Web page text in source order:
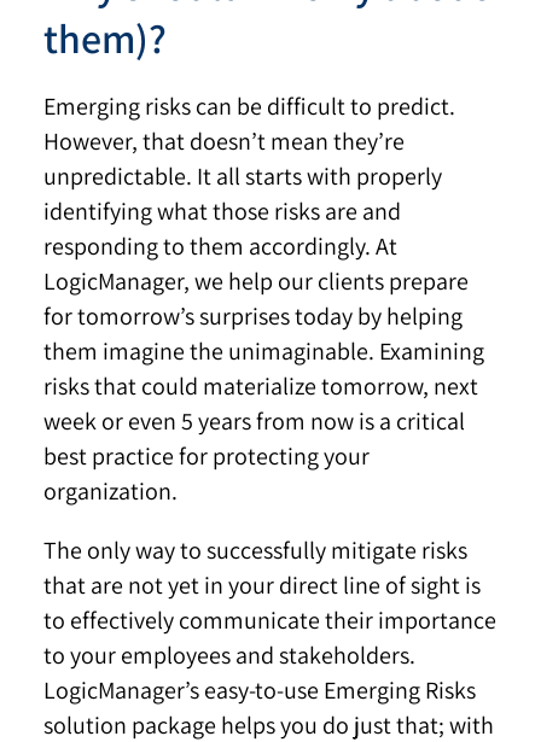
them)?
Emerging risks can be difficult to predict.
However, that doesn’t mean they’re
unpredictable. It all starts with properly
identifying what those risks are and
responding to them accordingly. At
LogicManager, we help our clients prepare
for tomorrow’s surprises today by helping
them imagine the unimaginable. Examining
risks that could materialize tomorrow, next
week or even 5 years from now is a critical
best practice for protecting your
organization.
The only way to successfully mitigate risks
that are not yet in your direct line of sight is
to effectively communicate their importance
to your employees and stakeholders.
LogicManager’s easy-to-use Emerging Risks
solution package helps you do just that; with